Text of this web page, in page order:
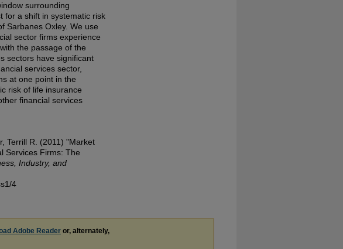
surrounding
for a shift in systematic risk
Sarbanes Oxley. We use
sector firms experience
the passage of the
sectors have significant
services sector,
at one point in the
risk of life insurance
financial services
Terrill R. (2011) "Market
Services Firms: The
Industry, and
4
Adobe Reader or, alternately,